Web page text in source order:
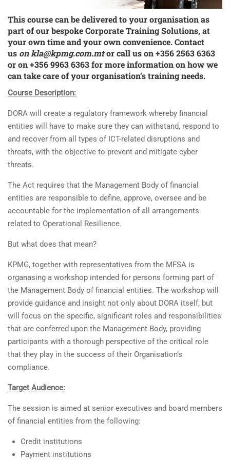
This course can be delivered to your organisation as
part of our bespokeCorporate Training Solutions, at
your own time and your own convenience. Contact
us onkla@kpmg.com.mtor call us on +356 2563 6363
or on +356 9963 6363 for more information on how we
can take care of your organisation’s training needs.
Course Description:
DORA will create a regulatory framework whereby financial
entities will have to make sure they can withstand, respond to
and recover from all types of ICT-related disruptions and
threats, with the objective to prevent and mitigate cyber
threats.
The Act requires that the Management Body of financial
entities are responsible to define, approve, oversee and be
accountable for the implementation of all arrangements
related to Operational Resilience.
But what does that mean?
KPMG, together with representatives from the MFSA is
organasing a workshop intended for persons forming part of
the Management Body of financial entities. The workshop will
provide guidance and insight not only about DORA itself, but
will focus on the specific, significant roles and responsibilities
that are conferred upon the Management Body, providing
participants with a thorough perspective of the critical role
that they play in the success of their Organisation’s
compliance.
Target Audience:
The session is aimed at senior executives and board members
of financial entities from the following:
Credit institutions
Payment institutions